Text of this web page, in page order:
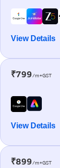
View Details
₹799/m+GST
View Details
₹899/m+GST